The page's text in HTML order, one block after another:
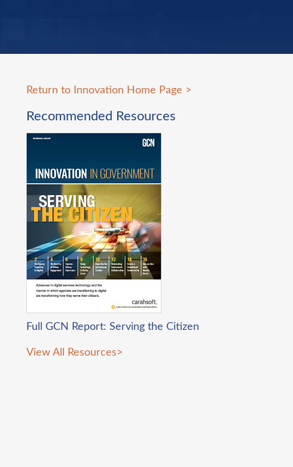
Return to Innovation Home Page >
Recommended Resources
Full GCN Report: Serving the Citizen
View All Resources>